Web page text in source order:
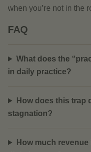
when you’re not in the
FAQ
What does the
in daily practice?
How does this trap
stagnation?
How much